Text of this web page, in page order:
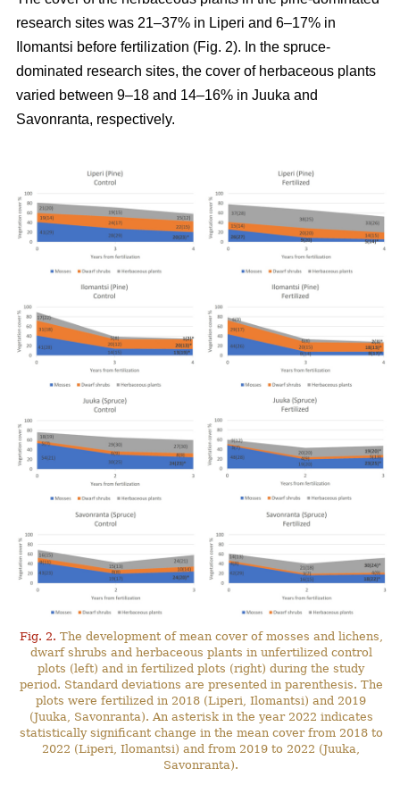
research sites was 21–37% in Liperi and 6–17% in
Ilomantsi before fertilization (Fig. 2). In the spruce-
dominated research sites, the cover of herbaceous plants
varied between 9–18 and 14–16% in Juuka and
Savonranta, respectively.
Fig. 2. The development of mean cover of mosses and lichens,
dwarf shrubs and herbaceous plants in unfertilized control
plots (left) and in fertilized plots (right) during the study
period. Standard deviations are presented in parenthesis. The
plots were fertilized in 2018 (Liperi, Ilomantsi) and 2019
(Juuka, Savonranta). An asterisk in the year 2022 indicates
statistically significant change in the mean cover from 2018 to
2022 (Liperi, Ilomantsi) and from 2019 to 2022 (Juuka,
Savonranta).